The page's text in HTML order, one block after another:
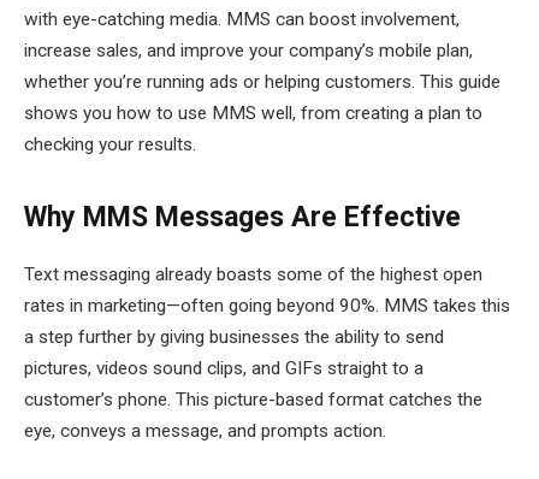
with eye-catching media. MMS can boost involvement,
increase sales, and improve your company’s mobile plan,
whether you’re running ads or helping customers. This guide
shows you how to use MMS well, from creating a plan to
checking your results.
Why MMS Messages Are Effective
Text messaging already boasts some of the highest open
rates in marketing—often going beyond 90%. MMS takes this
a step further by giving businesses the ability to send
pictures, videos sound clips, and GIFs straight to a
customer’s phone. This picture-based format catches the
eye, conveys a message, and prompts action.